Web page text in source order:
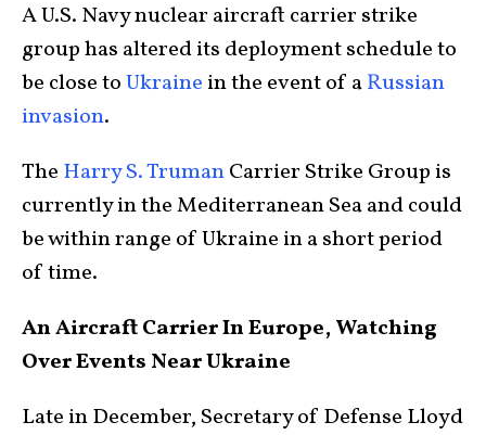
A U.S. Navy nuclear aircraft carrier strike
group has altered its deployment schedule to
be close toUkraine in the event of aRussian
invasion.
The Harry S. TrumanCarrier Strike Group is
currently in the Mediterranean Sea and could
be within range of Ukraine in a short period
of time.
An Aircraft Carrier In Europe, Watching
Over Events Near Ukraine
Late in December, Secretary of Defense Lloyd